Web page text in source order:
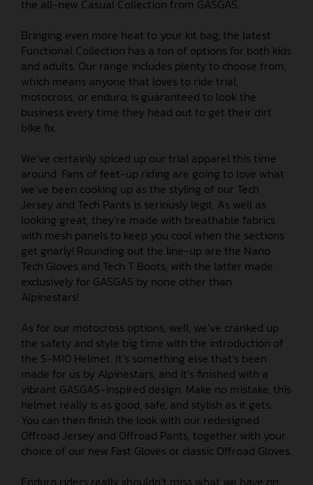
the all-new Casual Collection from GASGAS.
Bringing even more heat to your kit bag, the latest
Functional Collection has a ton of options for both kids
and adults. Our range includes plenty to choose from,
which means anyone that loves to ride trial,
motocross, or enduro, is guaranteed to look the
business every time they head out to get their dirt
bike fix.
We’ve certainly spiced up our trial apparel this time
around. Fans of feet-up riding are going to love what
we’ve been cooking up as the styling of our Tech
Jersey and Tech Pants is seriously legit. As well as
looking great, they’re made with breathable fabrics
with mesh panels to keep you cool when the sections
get gnarly! Rounding out the line-up are the Nano
Tech Gloves and Tech T Boots, with the latter made
exclusively for GASGAS by none other than
Alpinestars!
As for our motocross options, well, we’ve cranked up
the safety and style big time with the introduction of
the S-M10 Helmet. It’s something else that’s been
made for us by Alpinestars, and it’s finished with a
vibrant GASGAS-inspired design. Make no mistake, this
helmet really is as good, safe, and stylish as it gets.
You can then finish the look with our redesigned
Offroad Jersey and Offroad Pants, together with your
choice of our new Fast Gloves or classic Offroad Gloves.
Enduro riders really shouldn’t miss what we have on